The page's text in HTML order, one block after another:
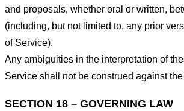
and proposals, whether oral or written,
(including, but not limited to, any prior
of Service).
Any ambiguities in the interpretation of
Service shall not be construed against
SECTION 18 – GOVERNING LAW